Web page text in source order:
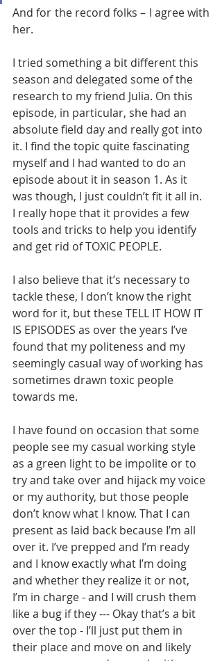
And for the record folks – I agree with
her.
I tried something a bit different this
season and delegated some of the
research to my friend Julia. On this
episode, in particular, she had an
absolute field day and really got into
it. I find the topic quite fascinating
myself and I had wanted to do an
episode about it in season 1. As it
was though, I just couldn’t fit it all in.
I really hope that it provides a few
tools and tricks to help you identify
and get rid of TOXIC PEOPLE.
I also believe that it’s necessary to
tackle these, I don’t know the right
word for it, but these TELL IT HOW IT
IS EPISODES as over the years I’ve
found that my politeness and my
seemingly casual way of working has
sometimes drawn toxic people
towards me.
I have found on occasion that some
people see my casual working style
as a green light to be impolite or to
try and take over and hijack my voice
or my authority, but those people
don’t know what I know. That I can
present as laid back because I’m all
over it. I’ve prepped and I’m ready
and I know exactly what I’m doing
and whether they realize it or not,
I’m in charge - and I will crush them
like a bug if they --- Okay that’s a bit
over the top - I’ll just put them in
their place and move on and likely